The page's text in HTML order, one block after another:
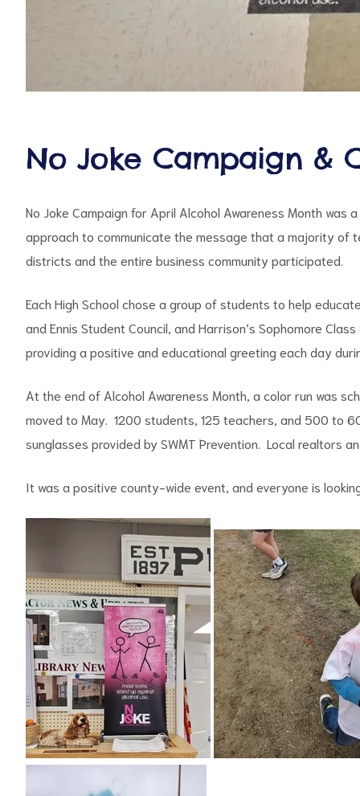
No Joke Campaign &
No Joke Campaign for April Alcohol Awareness Month was
approach to communicate the message that a majority of
districts and the entire business community participated.
Each High School chose a group of students to help
and Ennis Student Council, and Harrison’s Sophomore
providing a positive and educational greeting each day
At the end of Alcohol Awareness Month, a color run was
moved to May. 1200 students, 125 teachers, and 500 to
sunglasses provided by SWMT Prevention. Local realtors
It was a positive county-wide event, and everyone is